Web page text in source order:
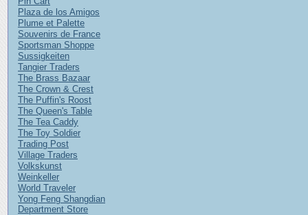
Plaza de los Amigos
Plume et Palette
Souvenirs de France
Sportsman Shoppe
Sussigkeiten
Tangier Traders
The Brass Bazaar
The Crown & Crest
The Puffin's Roost
The Queen's Table
The Tea Caddy
The Toy Soldier
Trading Post
Village Traders
Volkskunst
Weinkeller
World Traveler
Yong Feng Shangdian
Department Store